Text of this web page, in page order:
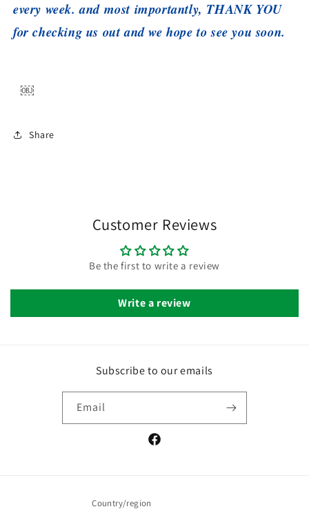
every week. and most importantly, THANK YOU
for checking us out and we hope to see you soon.
￼
Share
Customer Reviews
Be the first to write a review
Write a review
Subscribe to our emails
Email
Facebook
Country/region